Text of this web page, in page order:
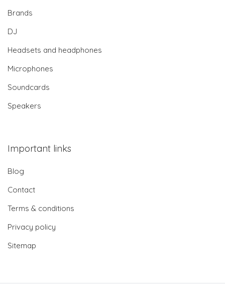
Brands
DJ
Headsets and headphones
Microphones
Soundcards
Speakers
Important links
Blog
Contact
Terms & conditions
Privacy policy
Sitemap